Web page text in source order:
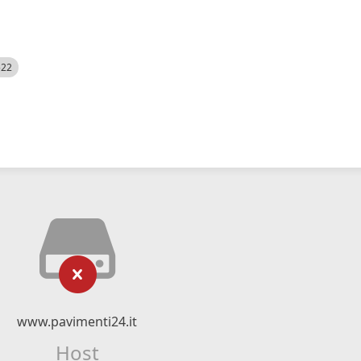
www.pavimenti24.it
Host